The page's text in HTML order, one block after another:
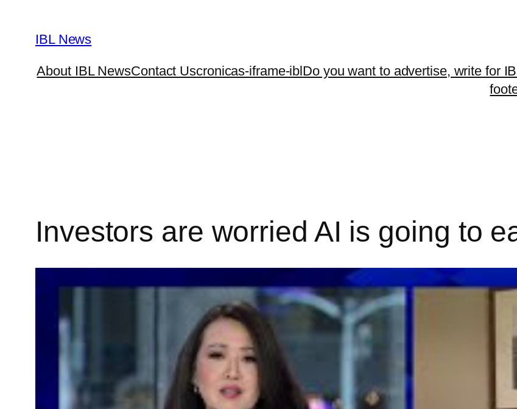
content
IBL News
About IBL NewsContact Uscronicas-iframe-iblDo you want to advertise, write for
Investors are worried AI is going to